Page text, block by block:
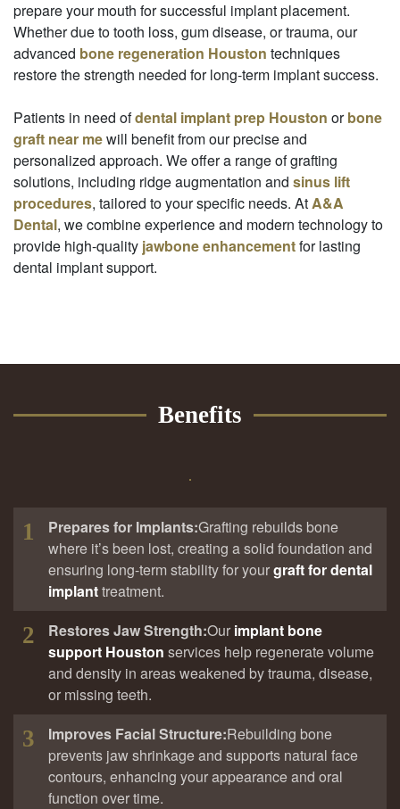
prepare your mouth for successful implant placement.
Whether due to tooth loss, gum disease, or trauma, our
advanced bone regeneration Houston techniques
restore the strength needed for long-term implant success.
Patients in need ofdental implant prep Houston orbone
graft near mewill benefit from our precise and
personalized approach. We offer a range of grafting
solutions, including ridge augmentation and sinus lift
procedures, tailored to your specific needs. AtA&A
Dental, we combine experience and modern technology to
provide high-quality jawbone enhancementfor lasting
dental implant support.
Benefits
1 Prepares for Implants:Grafting rebuilds bone
where it’s been lost, creating a solid foundation and
ensuring long-term stability for yourgraft for dental
implanttreatment.
2 Restores Jaw Strength:Our implant bone
support Houston services help regenerate volume
and density in areas weakened by trauma, disease,
or missing teeth.
3 Improves Facial Structure:Rebuilding bone
prevents jaw shrinkage and supports natural face
contours, enhancing your appearance and oral
function over time.